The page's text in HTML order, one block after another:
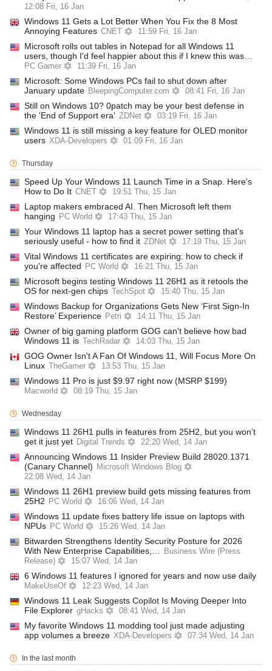
12:08 Fri, 16 Jan
Windows 11 Gets a Lot Better When You Fix the 8 Most
Annoying Features CNET 11:59 Fri, 16 Jan
Microsoft rolls out tables in Notepad for all Windows 11
users, though I'd feel happier about this if I knew this was…
PC Gamer 11:39 Fri, 16 Jan
Microsoft: Some Windows PCs fail to shut down after
January update BleepingComputer.com 08:41 Fri, 16 Jan
Still on Windows 10? 0patch may be your best defense in
the 'End of Support era' ZDNet 03:19 Fri, 16 Jan
Windows 11 is still missing a key feature for OLED monitor
users XDA-Developers 01:09 Fri, 16 Jan
Thursday
Speed Up Your Windows 11 Launch Time in a Snap. Here's
How to Do It CNET 19:51 Thu, 15 Jan
Laptop makers embraced AI. Then Microsoft left them
hanging
PC World 17:43 Thu, 15 Jan
Your Windows 11 laptop has a secret power setting that's
seriously useful - how to find it ZDNet 17:19 Thu, 15 Jan
Vital Windows 11 certificates are expiring: how to check if
you're affected
PC World 16:21 Thu, 15 Jan
Microsoft begins testing Windows 11 26H1 as it retools the
OS for next-gen chips
TechSpot 15:40 Thu, 15 Jan
Windows Backup for Organizations Gets New ‘First Sign-In
Restore’ Experience Petri 14:11 Thu, 15 Jan
Owner of big gaming platform GOG can't believe how bad
Windows 11 is
TechRadar 14:03 Thu, 15 Jan
GOG Owner Isn't A Fan Of Windows 11, Will Focus More On
Linux
TheGamer 13:53 Thu, 15 Jan
Windows 11 Pro is just $9.97 right now (MSRP $199)
Macworld 08:19 Thu, 15 Jan
Wednesday
Windows 11 26H1 pulls in features from 25H2, but you won’t
get it just yet Digital Trends 22:20 Wed, 14 Jan
Announcing Windows 11 Insider Preview Build 28020.1371
(Canary Channel)
Microsoft Windows Blog
22:08 Wed, 14 Jan
Windows 11 26H1 preview build gets missing features from
25H2
PC World 16:06 Wed, 14 Jan
Windows 11 update fixes battery life issue on laptops with
NPUs PC World 15:26 Wed, 14 Jan
Bitwarden Strengthens Identity Security Posture for 2026
With New Enterprise Capabilities,…
Business Wire (Press
Release)
15:07 Wed, 14 Jan
6 Windows 11 features I ignored for years and now use daily
MakeUseOf 12:23 Wed, 14 Jan
Windows 11 Leak Suggests Copilot Is Moving Deeper Into
File Explorer gHacks 08:41 Wed, 14 Jan
My favorite Windows 11 modding tool just made adjusting
app volumes a breeze XDA-Developers 07:34 Wed, 14 Jan
In the last month